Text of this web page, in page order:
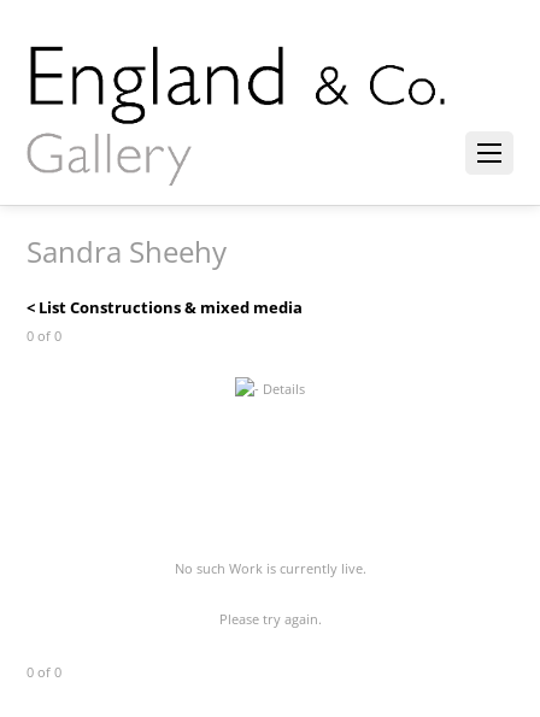
Sandra Sheehy
< List Constructions & mixed media
0 of 0
No such Work is currently live.
Please try again.
0 of 0